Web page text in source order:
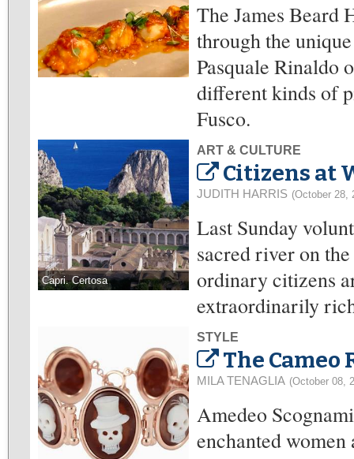
The James Beard
through the
Pasquale Rinaldo
different kinds of
Fusco.
Capri. Certosa
ART & CULTURE
Citizens at
JUDITH HARRIS (October 28,
Last Sunday
sacred river on
ordinary citizens
extraordinarily
STYLE
The Cameo
MILA TENAGLIA (October 08,
Amedeo
enchanted